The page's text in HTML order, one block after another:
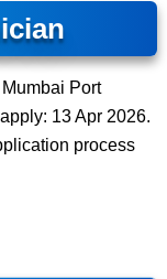
Port
13 Apr 2026.
process